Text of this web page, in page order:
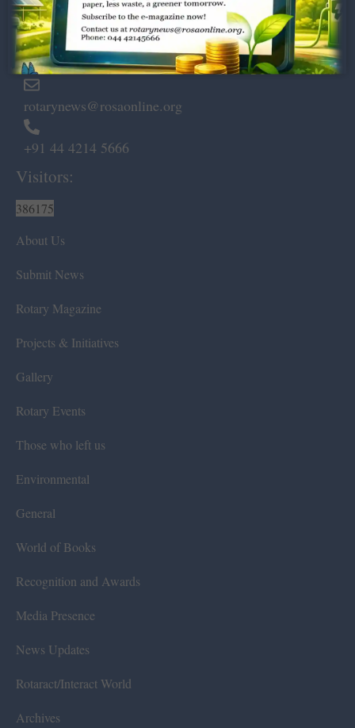
Dugar Towers, 3rd Floor, 34,
Marshalls Road, Egmore,
Chennai – 600 008.
rotarynews@rosaonline.org
+91 44 4214 5666
Visitors:
386175
About Us
Submit News
Rotary Magazine
Projects & Initiatives
Gallery
Rotary Events
Those who left us
Environmental
General
World of Books
Recognition and Awards
Media Presence
News Updates
Rotaract/Interact World
Archives